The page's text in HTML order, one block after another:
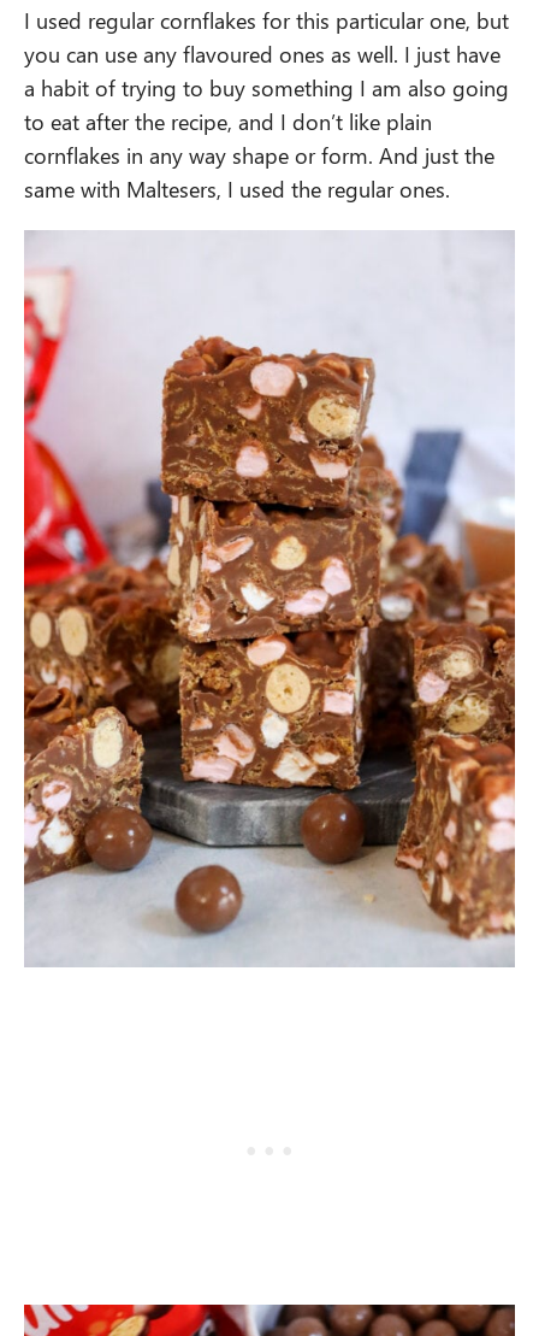
I used regular cornflakes for this particular one, but
you can use any flavoured ones as well. I just have
a habit of trying to buy something I am also going
to eat after the recipe, and I don’t like plain
cornflakes in any way shape or form. And just the
same with Maltesers, I used the regular ones.